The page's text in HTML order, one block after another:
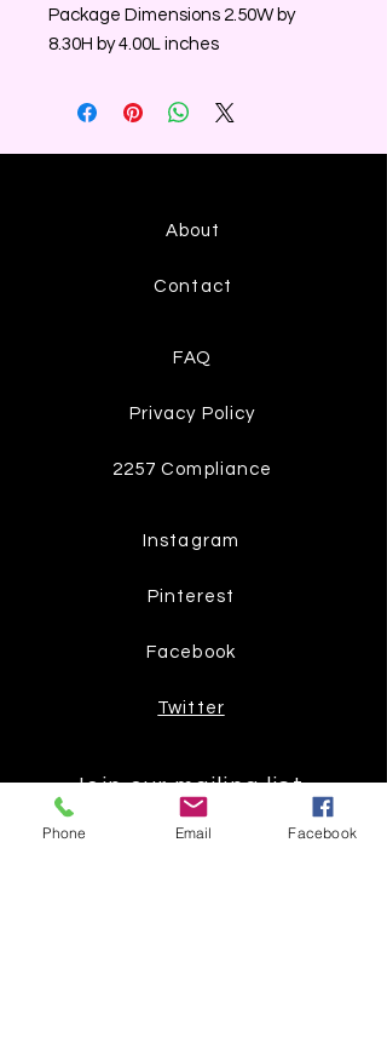
Package Dimensions 2.50W by
8.30H by 4.00L inches
About
Contact
FAQ
Privacy Policy
2257 Compliance
Instagram
Pinterest
Facebook
Twitter
Join our mailing list
Get the latest
Phone Email Facebook